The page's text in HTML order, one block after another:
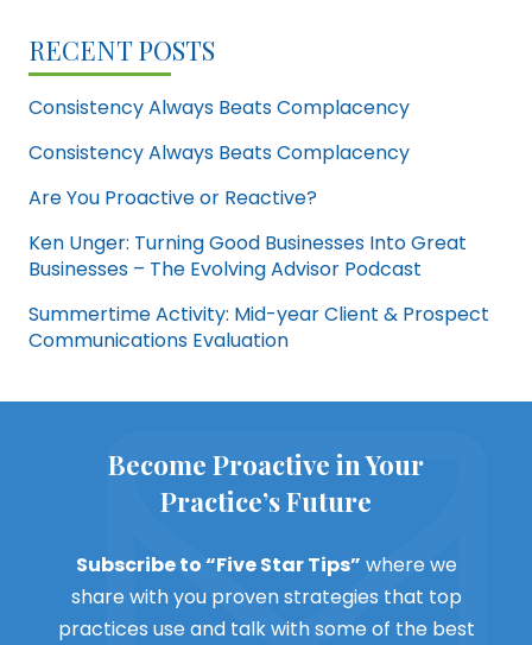
RECENT POSTS
Consistency Always Beats Complacency
Consistency Always Beats Complacency
Are You Proactive or Reactive?
Ken Unger: Turning Good Businesses Into Great
Businesses – The Evolving Advisor Podcast
Summertime Activity: Mid-year Client & Prospect
Communications Evaluation
Become Proactive in Your
Practice’s Future
Subscribe to “Five Star Tips” where we
share with you proven strategies that top
practices use and talk with some of the best